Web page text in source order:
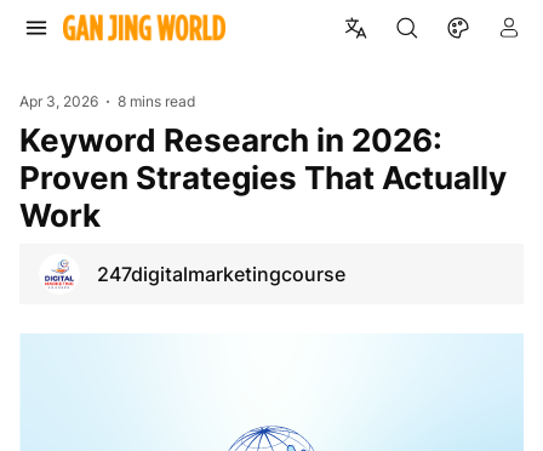
Apr 3, 2026 8 mins read
Keyword Research in 2026:
Proven Strategies That Actually
Work
247digitalmarketingcourse